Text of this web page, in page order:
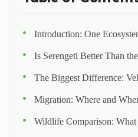
Introduction: One
Is Serengeti Better Than
The Biggest Difference:
Migration: Where and
Wildlife Comparison: What